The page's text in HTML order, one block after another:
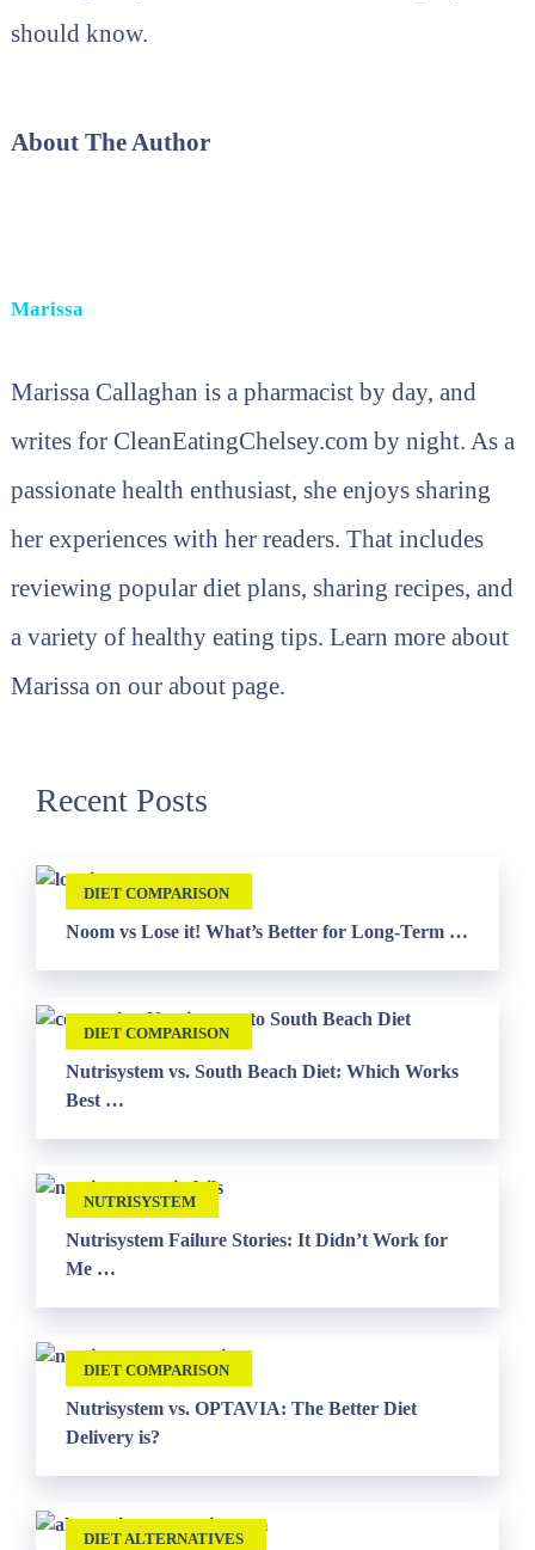
should know.
About The Author
Marissa
Marissa Callaghan is a pharmacist by day, and
writes for CleanEatingChelsey.com by night. As a
passionate health enthusiast, she enjoys sharing
her experiences with her readers. That includes
reviewing popular diet plans, sharing recipes, and
a variety of healthy eating tips. Learn more about
Marissa on our about page.
Recent Posts
DIET COMPARISON
Noom vs Lose it! What’s Better for Long-Term …
DIET COMPARISON
Nutrisystem vs. South Beach Diet: Which Works
Best …
NUTRISYSTEM
Nutrisystem Failure Stories: It Didn’t Work for
Me …
DIET COMPARISON
Nutrisystem vs. OPTAVIA: The Better Diet
Delivery is?
DIET ALTERNATIVES